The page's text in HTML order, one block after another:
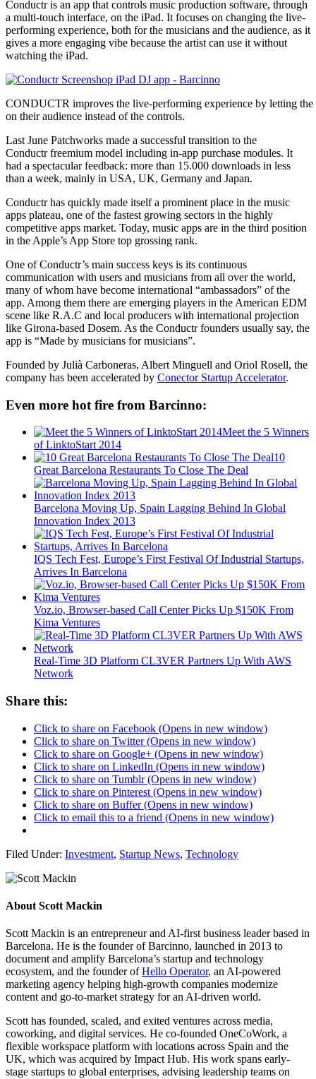
Conductr is an app that controls music production software, through
a multi-touch interface, on the iPad. It focuses on changing the live-
performing experience, both for the musicians and the audience, as it
gives a more engaging vibe because the artist can use it without
watching the iPad.
CONDUCTR improves the live-performing experience by letting the
on their audience instead of the controls.
Last June Patchworks made a successful transition to the
Conductr freemium model including in-app purchase modules. It
had a spectacular feedback: more than 15.000 downloads in less
than a week, mainly in USA, UK, Germany and Japan.
Conductr has quickly made itself a prominent place in the music
apps plateau, one of the fastest growing sectors in the highly
competitive apps market. Today, music apps are in the third position
in the Apple’s App Store top grossing rank.
One of Conductr’s main success keys is its continuous
communication with users and musicians from all over the world,
many of whom have become international “ambassadors” of the
app. Among them there are emerging players in the American EDM
scene like R.A.C and local producers with international projection
like Girona-based Dosem. As the Conductr founders usually say, the
app is “Made by musicians for musicians”.
Founded by Julià Carboneras, Albert Minguell and Oriol Rosell, the
company has been accelerated by Conector Startup Accelerator.
Even more hot fire from Barcinno:
Meet the 5 Winners
of LinktoStart 2014
10
Great Barcelona Restaurants To Close The Deal
Barcelona Moving Up, Spain Lagging Behind In Global
Innovation Index 2013
IQS Tech Fest, Europe’s First Festival Of Industrial Startups,
Arrives In Barcelona
Voz.io, Browser-based Call Center Picks Up $150K From
Kima Ventures
Real-Time 3D Platform CL3VER Partners Up With AWS
Network
Share this:
Click to share on Facebook (Opens in new window)
Click to share on Twitter (Opens in new window)
Click to share on Google+ (Opens in new window)
Click to share on LinkedIn (Opens in new window)
Click to share on Tumblr (Opens in new window)
Click to share on Pinterest (Opens in new window)
Click to share on Buffer (Opens in new window)
Click to email this to a friend (Opens in new window)
Filed Under: Investment, Startup News, Technology
About Scott Mackin
Scott Mackin is an entrepreneur and AI-first business leader based in
Barcelona. He is the founder of Barcinno, launched in 2013 to
document and amplify Barcelona’s startup and technology
ecosystem, and the founder ofHello Operator, an AI-powered
marketing agency helping high-growth companies modernize
content and go-to-market strategy for an AI-driven world.
Scott has founded, scaled, and exited ventures across media,
coworking, and digital services. He co-founded OneCoWork, a
flexible workspace platform with locations across Spain and the
UK, which was acquired by Impact Hub. His work spans early-
stage startups to global enterprises, advising leadership teams on